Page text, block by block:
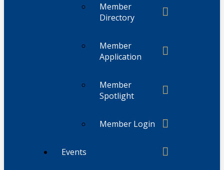
Member
Directory
Member
Application
Member
Spotlight
Member Login
Events